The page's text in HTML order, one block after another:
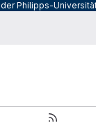
Philipps-